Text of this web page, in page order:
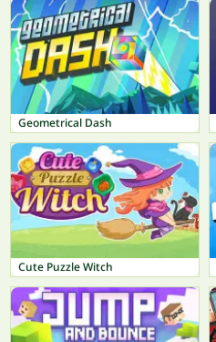
Geometrical Dash
Cute Puzzle Witch